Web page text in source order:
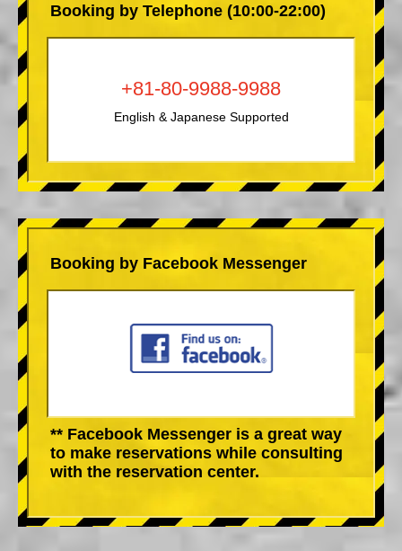
Booking by Telephone (10:00-22:00)
+81-80-9988-9988
English & Japanese Supported
Booking by Facebook Messenger
** Facebook Messenger is a great way
to make reservations while consulting
with the reservation center.